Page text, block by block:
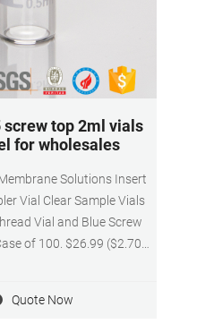
top 2ml vials
for wholesales
Solutions Insert
Vial Clear Sample Vials
Vial and Blue Screw
of 100. $26.99 ($2.70 /
you chose. Wholesales 9-
Quote Now